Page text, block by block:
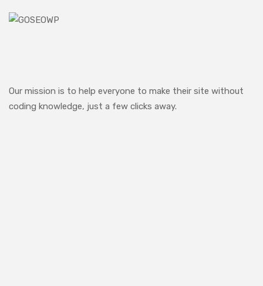
Our mission is to help everyone to make their site without
coding knowledge, just a few clicks away.